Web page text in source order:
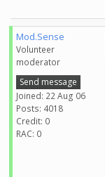
Mod.Sense
Volunteer
moderator
Send message
Joined: 22 Aug 06
Posts: 4018
Credit: 0
RAC: 0